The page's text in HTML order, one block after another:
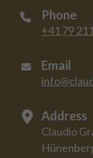
Phone
+41 79
Email
Address
Claudio